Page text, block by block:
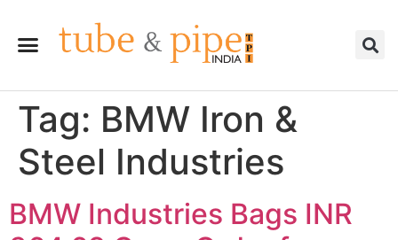
Tag: BMW Iron &
Steel Industries
BMW Industries Bags INR